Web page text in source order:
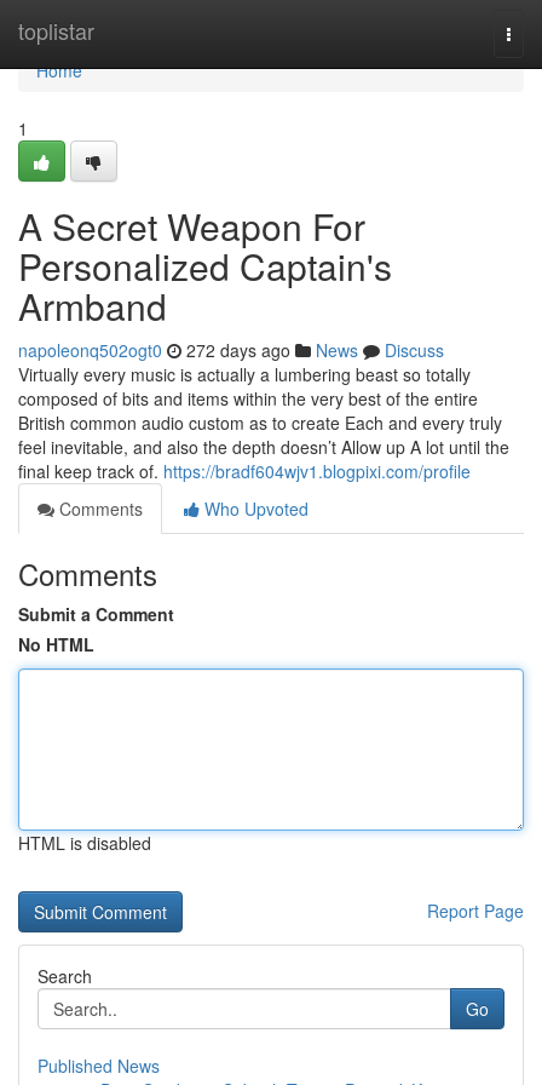
toplistar
Home
Home
1
A Secret Weapon For
Personalized Captain's
Armband
napoleonq502ogt0 272 days ago News
Discuss
Virtually every music is actually a lumbering beast so totally
composed of bits and items within the very best of the entire
British common audio custom as to create Each and every truly
feel inevitable, and also the depth doesn’t Allow up A lot until the
final keep track of. https://bradf604wjv1.blogpixi.com/profile
Comments
Who Upvoted
Comments
Submit a Comment
No HTML
HTML is disabled
Report Page
Search
Go
Published News